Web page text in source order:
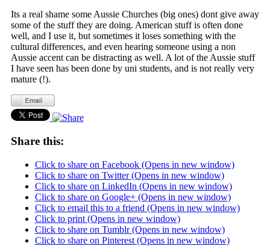
Its a real shame some Aussie Churches (big ones) dont give away
some of the stuff they are doing. American stuff is often done
well, and I use it, but sometimes it loses something with the
cultural differences, and even hearing someone using a non
Aussie accent can be distracting as well. A lot of the Aussie stuff
I have seen has been done by uni students, and is not really very
mature (!).
Share this:
Click to share on Facebook (Opens in new window)
Click to share on Twitter (Opens in new window)
Click to share on LinkedIn (Opens in new window)
Click to share on Google+ (Opens in new window)
Click to email this to a friend (Opens in new window)
Click to print (Opens in new window)
Click to share on Tumblr (Opens in new window)
Click to share on Pinterest (Opens in new window)